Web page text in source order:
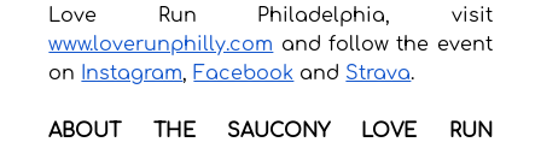
Love Run Philadelphia, visit
www.loverunphilly.com and follow the event
on Instagram, Facebook and Strava.
ABOUT THE SAUCONY LOVE RUN